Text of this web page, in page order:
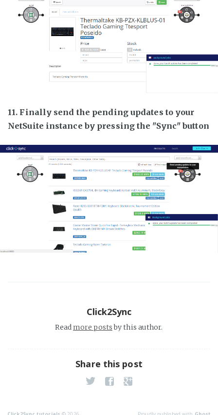
11. Finally send the pending updates to your
NetSuite instance by pressing the "Sync" button
Click2Sync
Readmore postsby this author.
Share this post